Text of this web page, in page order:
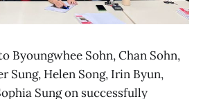
Byoungwhee Sohn, Chan Sohn,
Sung, Helen Song, Irin Byun,
Sung on successfully